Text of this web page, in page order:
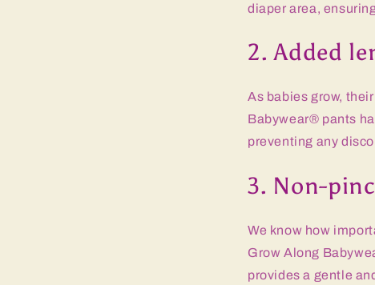
diaper area,
2. Added
As babies grow,
Babywear® pants
preventing any
3. Non-
We know how
Grow Along
provides a gentle